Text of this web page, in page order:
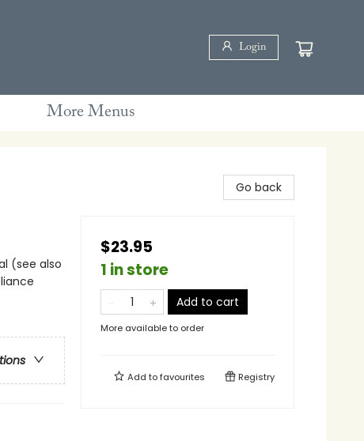
Login
More Menus
(see also
Go back
$23.95
1 in store
Add to cart
More available to order
Add tofavourites Registry